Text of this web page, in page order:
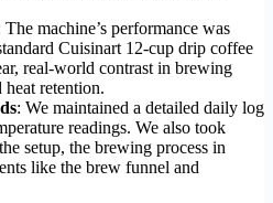
The machine’s performance was
Cuisinart 12-cup drip coffee
real-world contrast in brewing
heat retention.
: We maintained a detailed daily log
readings. We also took
setup, the brewing process in
like the brew funnel and